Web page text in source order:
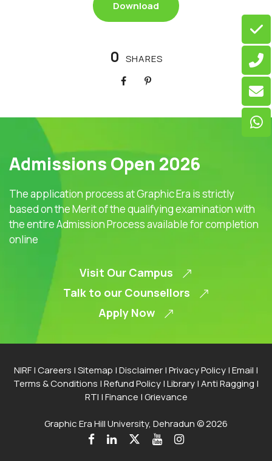
Download
0 SHARES
NIRF|Careers |Sitemap |Disclaimer|Privacy Policy|Email |
Terms & Conditions |Refund Policy|Library|Anti Ragging |
RTI |Finance |Grievance
Graphic Era Hill University, Dehradun © 2026
Admissions Open 2026
The application process at Graphic Era is strictly
based on the Merit of the qualifying examination with
the entire Admission Process available for completion
online
Visit Our Campus
Talk to our Counsellors
Apply Now